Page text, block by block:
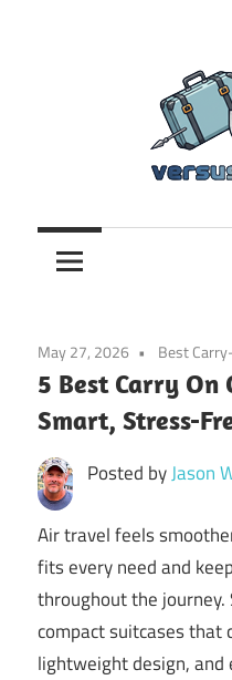
May 27, 2026 Best
5 Best Carry On
Smart, Stress-
Posted byJason
Air travel feels
fits every need and
throughout the
compact suitcases that
lightweight design,